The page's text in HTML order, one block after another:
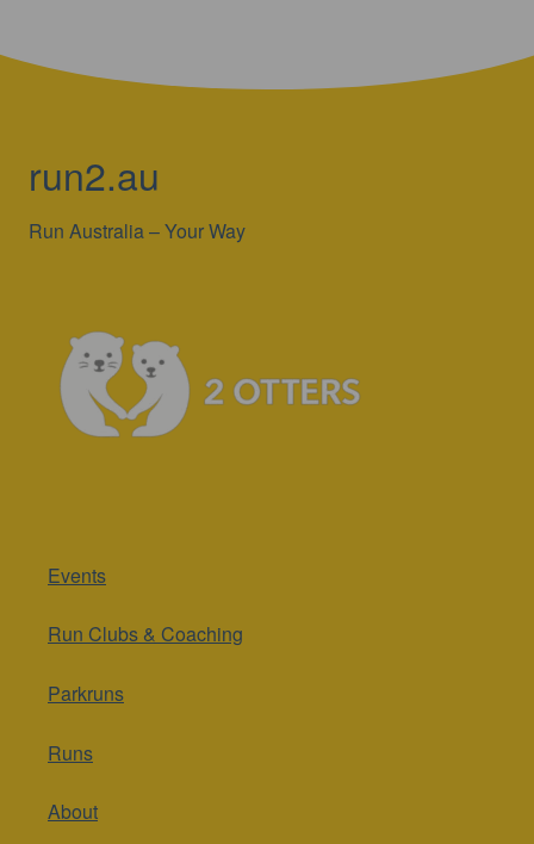
run2.au
Run Australia – Your Way
Events
Run Clubs & Coaching
Parkruns
Runs
About